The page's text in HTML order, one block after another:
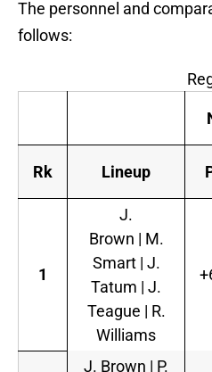
The personnel and
follows:
Rk Lineup
1
J.
Brown | M.
Smart | J.
Tatum | J.
Teague | R.
Williams
J. Brown | P.